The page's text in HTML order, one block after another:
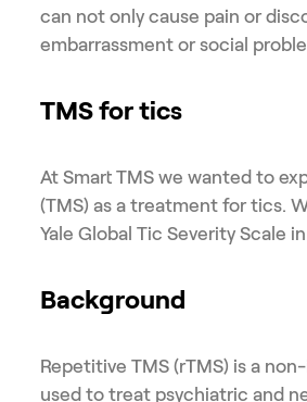
can not only cause pain or
embarrassment or social
TMS for tics
At Smart TMS we wanted to
(TMS) as a treatment for tics.
Yale Global Tic Severity Scale
Background
Repetitive TMS (rTMS) is a
used to treat psychiatric and